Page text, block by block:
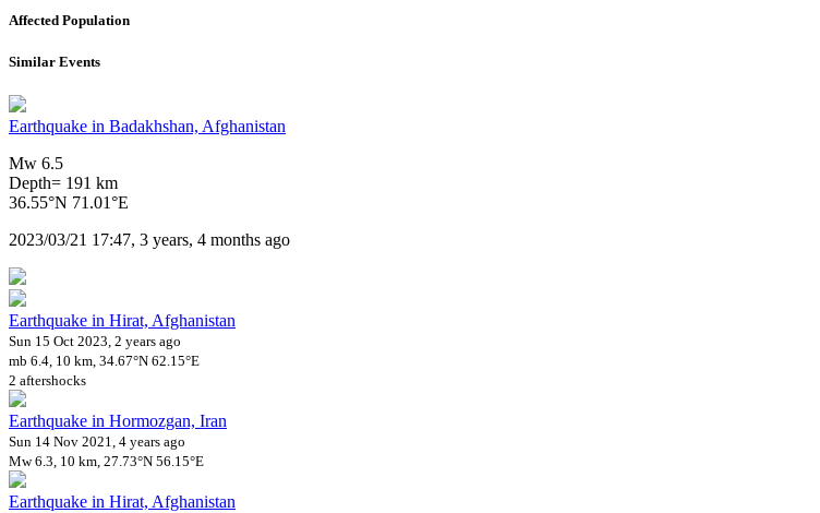
Affected Population
Similar Events
Earthquake in Badakhshan, Afghanistan
Mw 6.5
Depth= 191 km
36.55°N 71.01°E
2023/03/21 17:47, 3 years, 4 months ago
Earthquake in Hirat, Afghanistan
Sun 15 Oct 2023, 2 years ago
mb 6.4, 10 km, 34.67°N 62.15°E
2 aftershocks
Earthquake in Hormozgan, Iran
Sun 14 Nov 2021, 4 years ago
Mw 6.3, 10 km, 27.73°N 56.15°E
Earthquake in Hirat, Afghanistan